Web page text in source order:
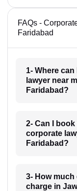
FAQs -
Faridabad
1- Where
lawyer near
Faridabad?
2- Can I
corporate
Faridabad?
3- How
charge in